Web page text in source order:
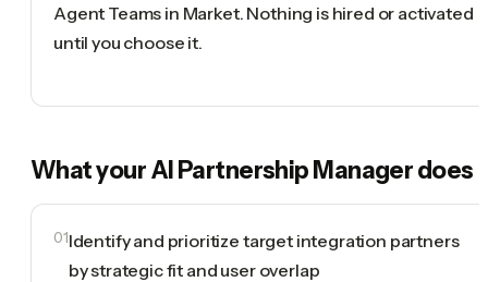
Agent Teams in Market. Nothing is hired or activated
until you choose it.
What yourAI Partnership Managerdoes
01Identify and prioritize target integration partners
by strategic fit and user overlap